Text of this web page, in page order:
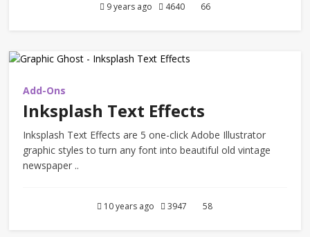
9 years ago 4640 66
Add-Ons
Inksplash Text Effects
Inksplash Text Effects are 5 one-click Adobe Illustrator
graphic styles to turn any font into beautiful old vintage
newspaper ..
10 years ago 3947 58